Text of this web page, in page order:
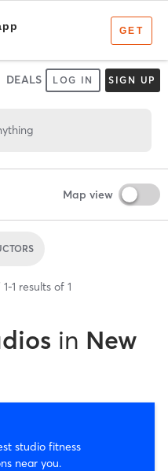
DEALS LOG IN SIGN UP
Map view
1-1 results of 1
in New
studio fitness
near you.